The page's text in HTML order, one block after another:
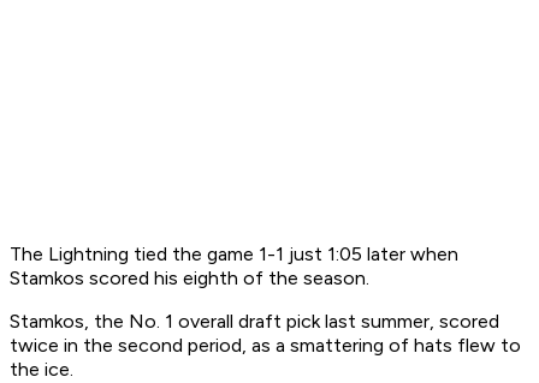
The Lightning tied the game 1-1 just 1:05 later when
Stamkos scored his eighth of the season.
Stamkos, the No. 1 overall draft pick last summer, scored
twice in the second period, as a smattering of hats flew to
the ice.